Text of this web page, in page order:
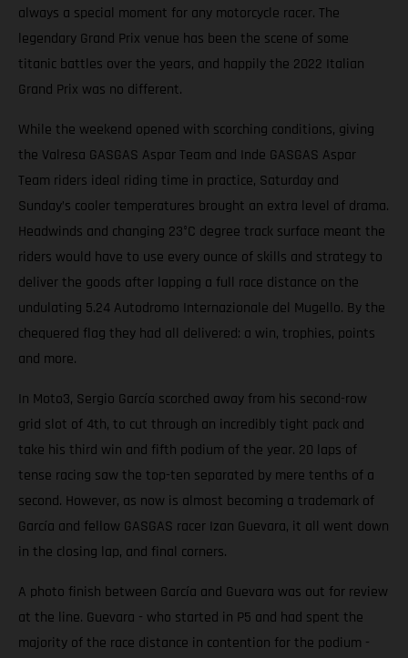
always a special moment for any motorcycle racer. The
legendary Grand Prix venue has been the scene of some
titanic battles over the years, and happily the 2022 Italian
Grand Prix was no different.
While the weekend opened with scorching conditions, giving
the Valresa GASGAS Aspar Team and Inde GASGAS Aspar
Team riders ideal riding time in practice, Saturday and
Sunday’s cooler temperatures brought an extra level of drama.
Headwinds and changing 23°C degree track surface meant the
riders would have to use every ounce of skills and strategy to
deliver the goods after lapping a full race distance on the
undulating 5.24 Autodromo Internazionale del Mugello. By the
chequered flag they had all delivered: a win, trophies, points
and more.
In Moto3, Sergio García scorched away from his second-row
grid slot of 4th, to cut through an incredibly tight pack and
take his third win and fifth podium of the year. 20 laps of
tense racing saw the top-ten separated by mere tenths of a
second. However, as now is almost becoming a trademark of
García and fellow GASGAS racer Izan Guevara, it all went down
in the closing lap, and final corners.
A photo finish between García and Guevara was out for review
at the line. Guevara - who started in P5 and had spent the
majority of the race distance in contention for the podium -